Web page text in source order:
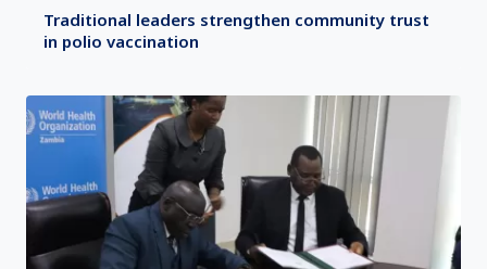
Traditional leaders strengthen community trust
in polio vaccination